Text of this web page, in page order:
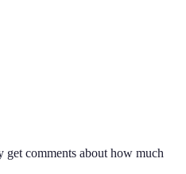
comments about how much